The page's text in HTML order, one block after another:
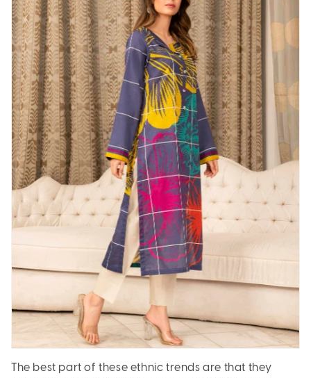
The best part of these ethnic trends are that they